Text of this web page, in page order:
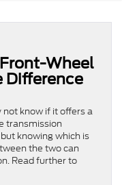
Wheel
Difference
not know if it offers a
transmission
knowing which is
the two can
Read further to